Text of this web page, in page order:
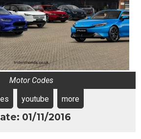
Motor Codes
youtube more
01/11/2016